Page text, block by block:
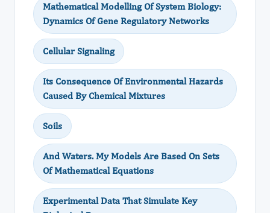
Mathematical Modelling Of System Biology:
Dynamics Of Gene Regulatory Networks
Cellular Signaling
Its Consequence Of Environmental Hazards
Caused By Chemical Mixtures
Soils
And Waters. My Models Are Based On Sets
Of Mathematical Equations
Experimental Data That Simulate Key